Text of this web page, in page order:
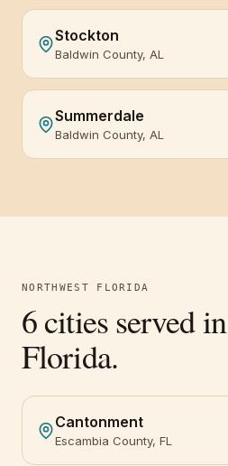
Stockton
Baldwin County, AL
Summerdale
Baldwin County, AL
NORTHWEST FLORIDA
6cities served in
Florida.
Cantonment
Escambia County, FL